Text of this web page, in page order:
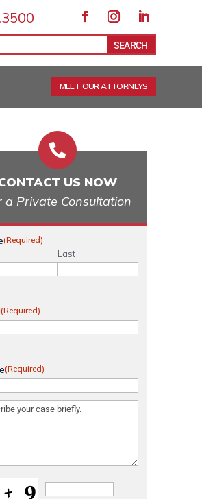
FacebookInstagram
LinkedIn
MEET OUR ATTORNEYS

US NOW
a Private Consultation
(Required)
Last
(Required)
(Required)
(Required)